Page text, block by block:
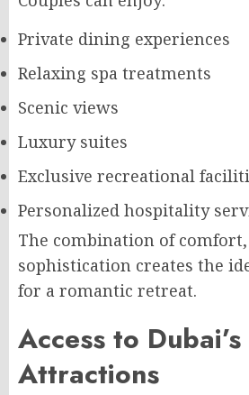
Private dining experiences
Relaxing spa treatments
Scenic views
Luxury suites
Exclusive recreational
Personalized hospitality
The combination of
sophistication creates the
for a romantic retreat.
Access to
Attractions